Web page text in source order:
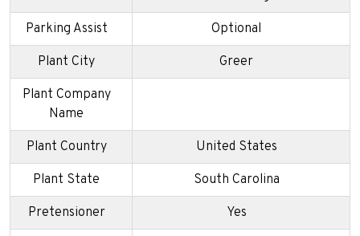
Parking Assist Optional
Plant City Greer
Plant Company
Name
Plant Country United States
Plant State South Carolina
Pretensioner Yes